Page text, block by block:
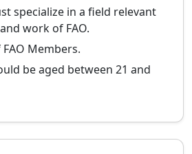
specialize in a field relevant
work of FAO.
Members.
be aged between 21 and